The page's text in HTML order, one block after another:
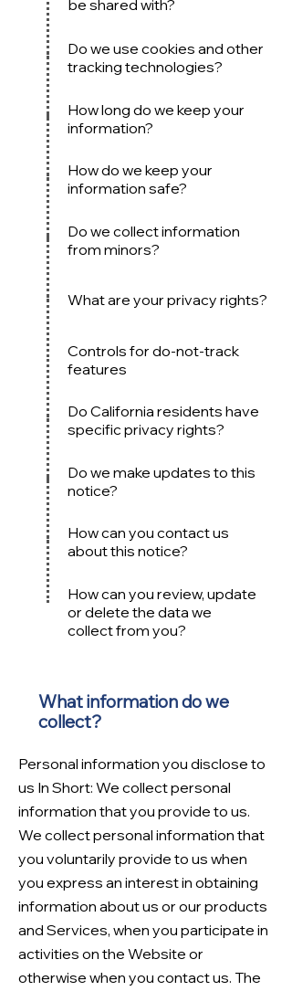
be shared with?
Do we use cookies and other
tracking technologies?
How long do we keep your
information?
How do we keep your
information safe?
Do we collect information
from minors?
What are your privacy rights?
Controls for do-not-track
features
Do California residents have
specific privacy rights?
Do we make updates to this
notice?
How can you contact us
about this notice?
How can you review, update
or delete the data we
collect from you?
What information do we
collect?
Personal information you disclose to
us In Short: We collect personal
information that you provide to us.
We collect personal information that
you voluntarily provide to us when
you express an interest in obtaining
information about us or our products
and Services, when you participate in
activities on the Website or
otherwise when you contact us. The